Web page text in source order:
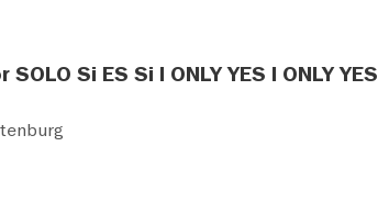
Si ES Si I ONLY YES I ONLY YES